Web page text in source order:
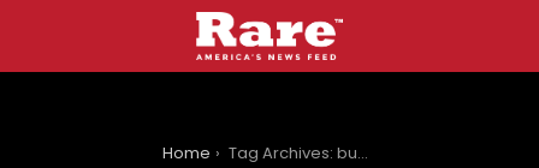
Home Tag Archives: busico